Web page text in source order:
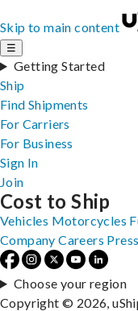
Skip to main content
☰
Getting Started
Ship
Find Shipments
For Carriers
For Business
Sign In
Join
Cost to Ship
Vehicles Motorcycles
Company Careers Press
Choose your region
Copyright © 2026,